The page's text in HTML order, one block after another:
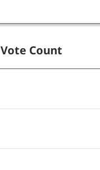
Vote Count